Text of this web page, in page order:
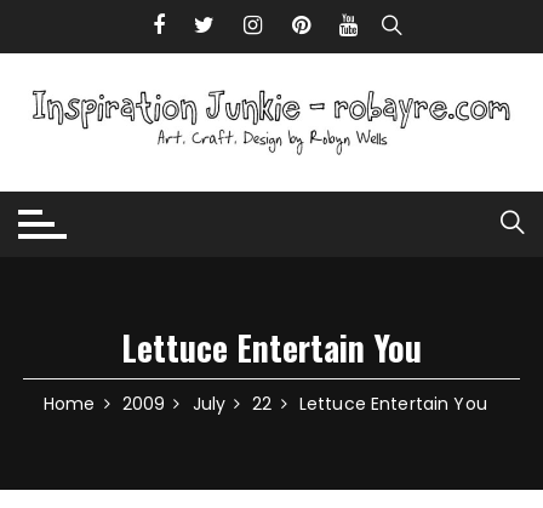
Lettuce Entertain You
Home 2009 July 22 Lettuce Entertain You